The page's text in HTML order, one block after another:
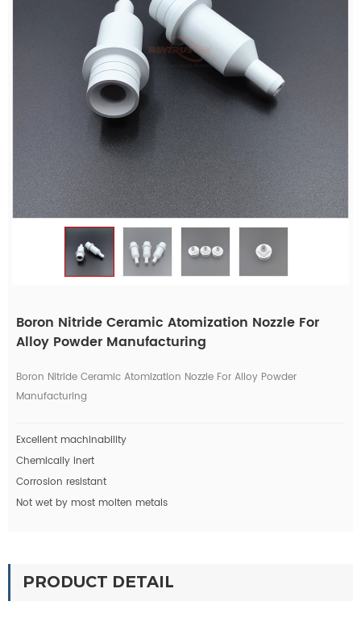
Boron Nitride Ceramic Atomization Nozzle For
Alloy Powder Manufacturing
Boron Nitride Ceramic Atomization Nozzle For Alloy Powder
Manufacturing
Excellent machinability
Chemically inert
Corrosion resistant
Not wet by most molten metals
PRODUCT DETAIL